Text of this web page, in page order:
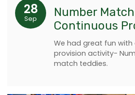
28
Sep
Number
Continuous
We had great fun
provision activity-
match teddies.